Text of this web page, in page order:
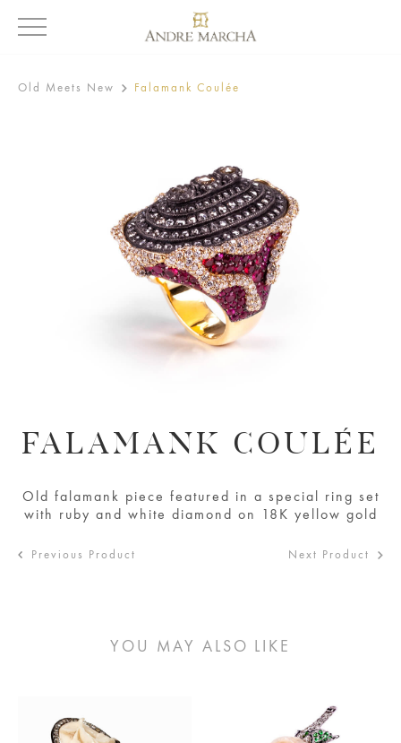
Old Meets New Falamank Coulée
FALAMANK COULÉE
Old falamank piece featured in a special ring set
with ruby and white diamond on 18K yellow gold
Previous Product Next Product
YOU MAY ALSO LIKE